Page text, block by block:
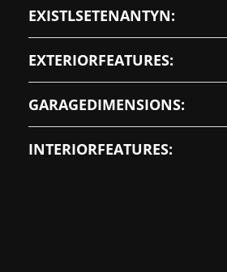
EXISTLSETENANTYN:
EXTERIORFEATURES:
GARAGEDIMENSIONS:
INTERIORFEATURES: